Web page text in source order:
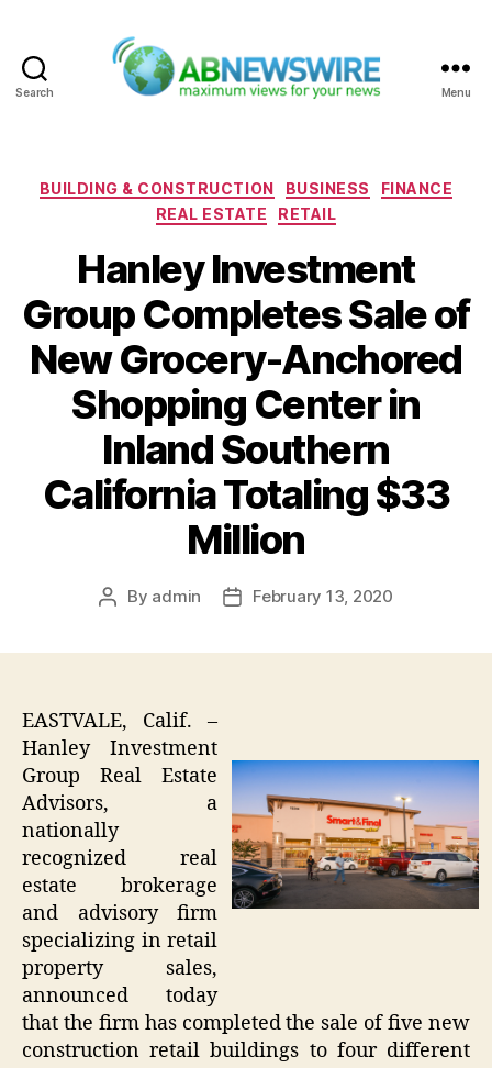
Search Menu
Categories
BUILDING & CONSTRUCTION BUSINESS
FINANCE
REAL ESTATE
RETAIL
Hanley Investment
Group Completes Sale of
New Grocery-Anchored
Shopping Center in
Inland Southern
California Totaling $33
Million
Post
By admin
PostFebruary 13, 2020
EASTVALE, Calif. –
Hanley Investment
Group Real Estate
Advisors, a
nationally
recognized real
estate brokerage
and advisory firm
specializing in retail
property sales,
announced today
that the firm has completed the sale of five new
construction retail buildings to four different